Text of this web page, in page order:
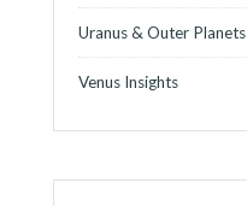
Uranus & Outer Planets
Venus Insights